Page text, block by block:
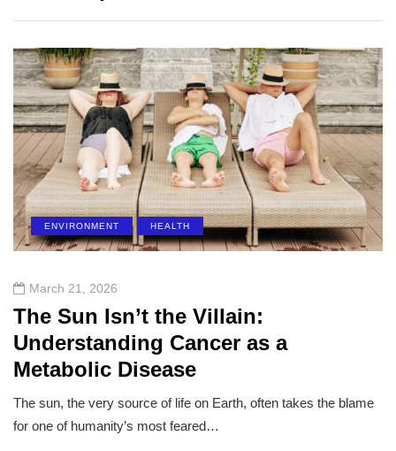
ENVIRONMENT HEALTH
March 21, 2026
The Sun Isn’t the Villain:
Understanding Cancer as a
Metabolic Disease
The sun, the very source of life on Earth, often takes the blame
for one of humanity’s most feared…